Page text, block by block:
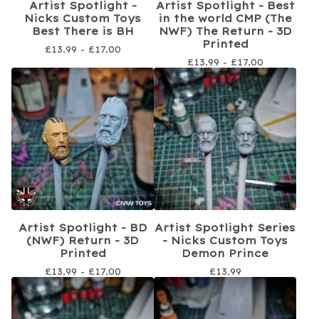
Artist Spotlight -
Nicks Custom Toys
Best There is BH
£13.99 - £17.00
Artist Spotlight - Best
in the world CMP (The
NWF) The Return - 3D
Printed
£13.99 - £17.00
Artist Spotlight - BD
(NWF) Return - 3D
Printed
£13.99 - £17.00
Artist Spotlight Series
- Nicks Custom Toys
Demon Prince
£13.99